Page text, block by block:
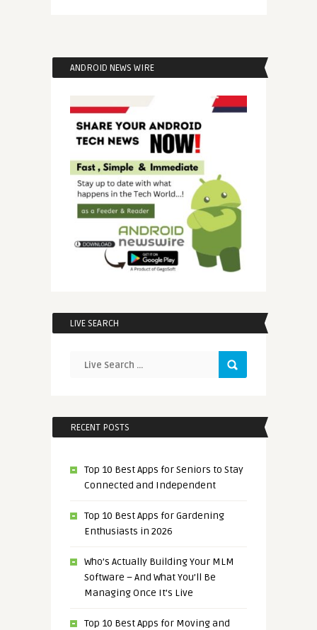
ANDROID NEWS WIRE
LIVE SEARCH
RECENT POSTS
Top 10 Best Apps for Seniors to Stay
Connected and Independent
Top 10 Best Apps for Gardening
Enthusiasts in 2026
Who’s Actually Building Your MLM
Software – And What You’ll Be
Managing Once It’s Live
Top 10 Best Apps for Moving and